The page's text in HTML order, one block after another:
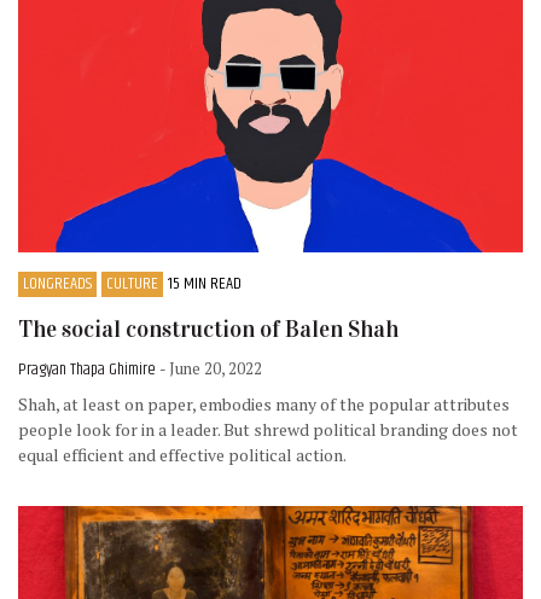
LONGREADS CULTURE 15 MIN READ
The social construction of Balen Shah
Pragyan Thapa Ghimire - June 20, 2022
Shah, at least on paper, embodies many of the popular attributes
people look for in a leader. But shrewd political branding does not
equal efficient and effective political action.